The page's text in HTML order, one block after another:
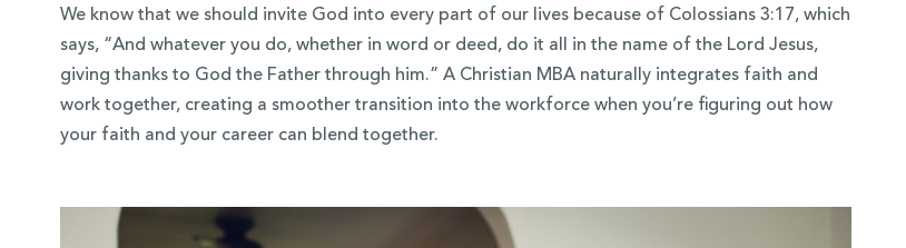
We know that we should invite God into every part of our lives because of Colossians 3:17, which
says, “And whatever you do, whether in word or deed, do it all in the name of the Lord Jesus,
giving thanks to God the Father through him.” A Christian MBA naturally integrates faith and
work together, creating a smoother transition into the workforce when you’re figuring out how
your faith and your career can blend together.